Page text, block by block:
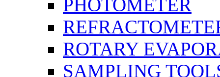
PHOTOMETER
ROTARY
SAMPLING